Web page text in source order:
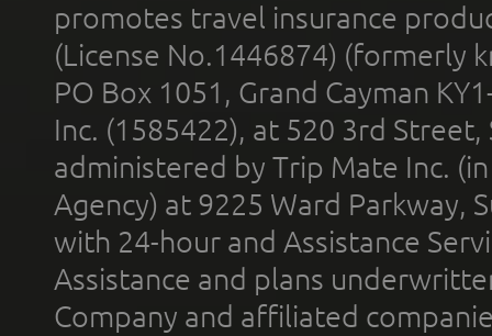
promotes travel insurance
(License No.1446874) (formerly
PO Box 1051, Grand Cayman
Inc. (1585422), at 520 3rd
administered by Trip Mate Inc.
Agency) at 9225 Ward Parkway,
with 24-hour and Assistance
Assistance and plans
Company and affiliated